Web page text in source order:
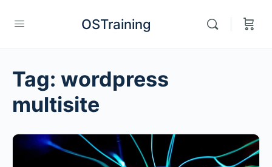
OSTraining
Tag: wordpress
multisite